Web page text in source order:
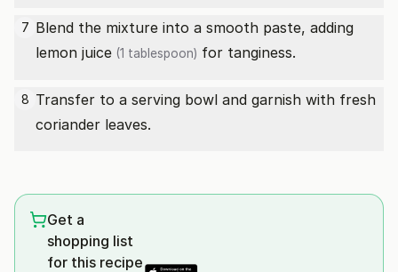
7 Blend the mixture into a smooth paste, adding
lemon juice (1 tablespoon) for tanginess.
8 Transfer to a serving bowl and garnish with fresh
coriander leaves.
Get a
shopping list
for this recipe